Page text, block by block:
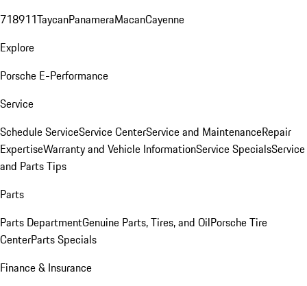
718911TaycanPanameraMacanCayenne
Explore
Porsche E-Performance
Service
Schedule ServiceService CenterService and MaintenanceRepair
ExpertiseWarranty and Vehicle InformationService SpecialsService
and Parts Tips
Parts
Parts DepartmentGenuine Parts, Tires, and OilPorsche Tire
CenterParts Specials
Finance & Insurance